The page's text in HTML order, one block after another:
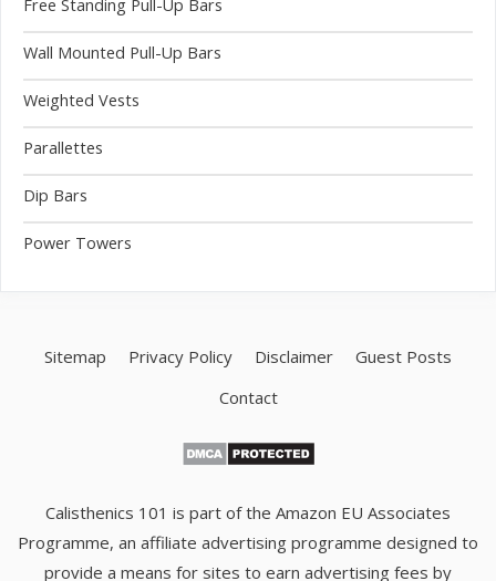
Free Standing Pull-Up Bars
Wall Mounted Pull-Up Bars
Weighted Vests
Parallettes
Dip Bars
Power Towers
Sitemap Privacy Policy Disclaimer
Guest Posts
Contact
Calisthenics 101 is part of the Amazon EU Associates
Programme, an affiliate advertising programme designed to
provide a means for sites to earn advertising fees by